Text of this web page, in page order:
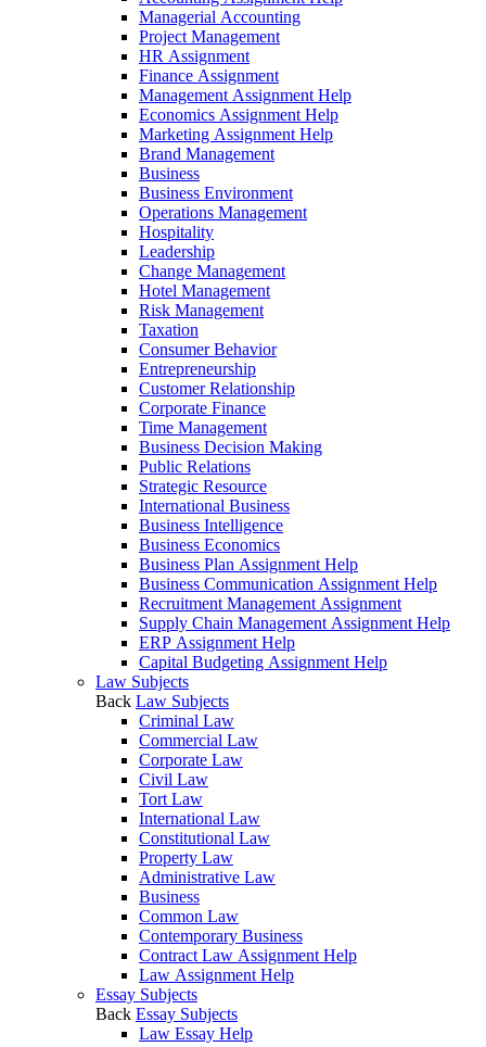
Managerial Accounting
Project Management
HR Assignment
Finance Assignment
Management Assignment Help
Economics Assignment Help
Marketing Assignment Help
Brand Management
Business
Business Environment
Operations Management
Hospitality
Leadership
Change Management
Hotel Management
Risk Management
Taxation
Consumer Behavior
Entrepreneurship
Customer Relationship
Corporate Finance
Time Management
Business Decision Making
Public Relations
Strategic Resource
International Business
Business Intelligence
Business Economics
Business Plan Assignment Help
Business Communication Assignment Help
Recruitment Management Assignment
Supply Chain Management Assignment Help
ERP Assignment Help
Capital Budgeting Assignment Help
Law Subjects
Back Law Subjects
Criminal Law
Commercial Law
Corporate Law
Civil Law
Tort Law
International Law
Constitutional Law
Property Law
Administrative Law
Business
Common Law
Contemporary Business
Contract Law Assignment Help
Law Assignment Help
Essay Subjects
Back Essay Subjects
Law Essay Help